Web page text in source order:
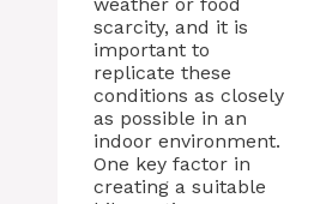
scarcity, and it is
important to
replicate these
conditions as closely
as possible in an
indoor environment.
One key factor in
creating a suitable